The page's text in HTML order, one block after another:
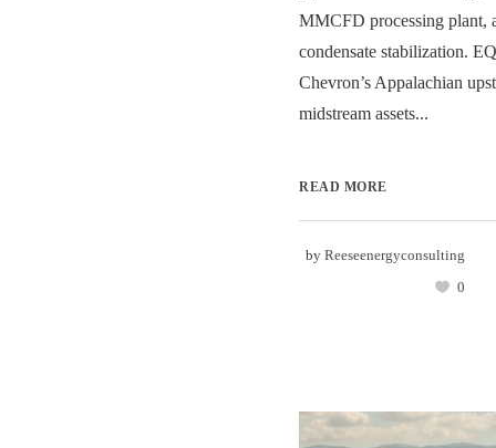
MMCFD processing plant,
condensate stabilization.
Chevron’s Appalachian
midstream assets...
READ MORE
by Reeseenergyconsulting
0